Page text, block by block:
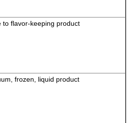
to flavor-keeping product
frozen, liquid product